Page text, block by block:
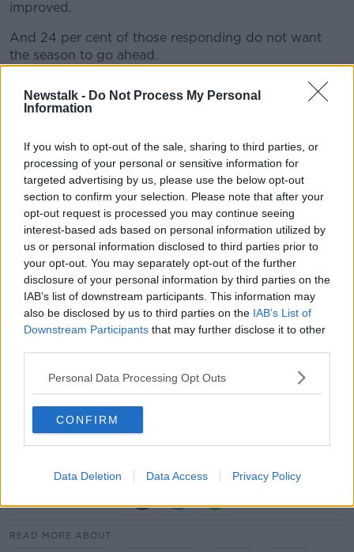
Newstalk - Do Not Process My Personal
Information
If you wish to opt-out of the sale, sharing to third parties, or
processing of your personal or sensitive information for
targeted advertising by us, please use the below opt-out
section to confirm your selection. Please note that after your
opt-out request is processed you may continue seeing
interest-based ads based on personal information utilized by
us or personal information disclosed to third parties prior to
your opt-out. You may separately opt-out of the further
disclosure of your personal information by third parties on the
IAB’s list of downstream participants. This information may
also be disclosed by us to third parties on the IAB’s List of
Downstream Participants that may further disclose it to other
Personal Data Processing Opt Outs
CONFIRM
Data Deletion Data Access Privacy Policy
improved.
And 24 per cent of those responding do not want
the season to go ahead.
A total of twenty Allianz Football League matches are
to be played across the coming weekend.
about our member's welfare given the ongoing
developments nationwide.
"The clear message from our members is we need to
strengthen the protocols to protect the welfare of the
players, their families and their communities.
“We also need to respect the decision of players who
opt out of the 2020 season."
NEC chair Tom Parsons added, "The NEC has taken
our members views on board when making our
"The NEC will continue to monitor developments with
a close eye on compliance with Covid-19 protocols.
We will not hesitate to take further action as we have
been mandated to do if required.”
READ MORE ABOUT